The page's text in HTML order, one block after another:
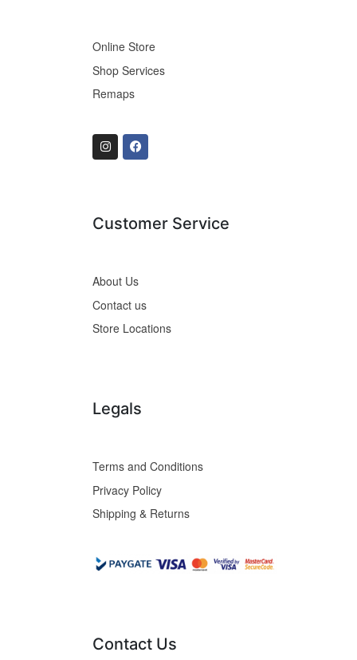
Online Store
Shop Services
Remaps
Customer Service
About Us
Contact us
Store Locations
Legals
Terms and Conditions
Privacy Policy
Shipping & Returns
Contact Us